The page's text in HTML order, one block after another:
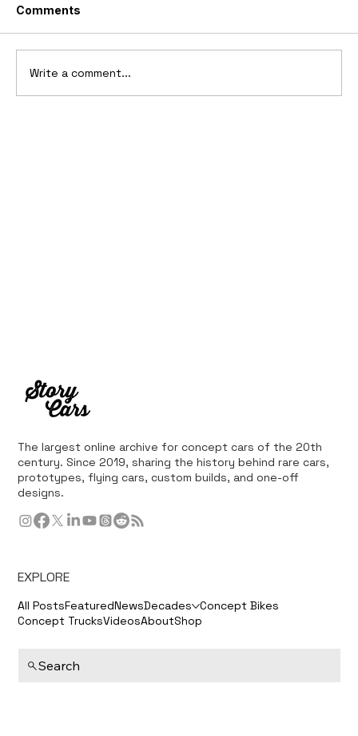
Comments
Write a comment...
The largest online archive for concept cars of the 20th
century. Since 2019, sharing the history behind rare cars,
prototypes, flying cars, custom builds, and one-off
designs.
EXPLORE
All PostsFeaturedNewsDecades Concept Bikes
Concept TrucksVideosAboutShop
Search